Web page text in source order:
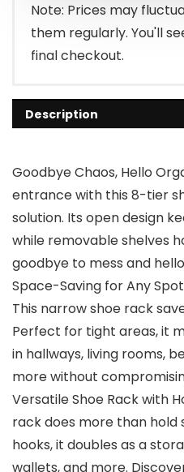
Note: Prices may
them regularly. You'll
final checkout.
Description
Goodbye Chaos, Hello
entrance with this 8-tier
solution. Its open design
while removable shelves
goodbye to mess and
Space-Saving for Any Spot:
This narrow shoe rack
Perfect for tight areas, it
in hallways, living rooms,
more without
Versatile Shoe Rack with
rack does more than hold
hooks, it doubles as a
wallets, and more.